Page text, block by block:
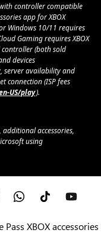
controller compatible
app for XBOX
Windows 10/11 requires
Gaming requires XBOX
(both sold
devices
server availability and
connection (ISP fees
US/play).
accessories,
using
Pass XBOX accessories